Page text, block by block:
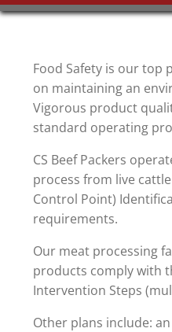
Food Safety is our top
on maintaining an
Vigorous product
standard operating
CS Beef Packers
process from live
Control Point)
requirements.
Our meat processing
products comply with
Intervention Steps
Other plans include: